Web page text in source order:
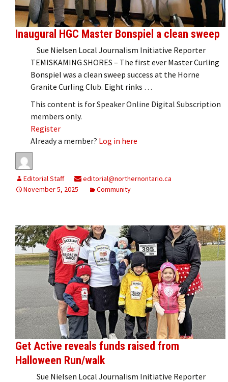
Inaugural HGC Master Bonspiel a clean sweep
Sue Nielsen Local Journalism Initiative Reporter
TEMISKAMING SHORES – The first ever Master Curling
Bonspiel was a clean sweep success at the Horne
Granite Curling Club. Eight rinks …
This content is for Speaker Online Digital Subscription
members only.
Register
Already a member? Log in here
Editorial Staff
editorial@northernontario.ca
November 5, 2025
Community
Get Active reveals funds raised from
Halloween Run/walk
Sue Nielsen Local Journalism Initiative Reporter